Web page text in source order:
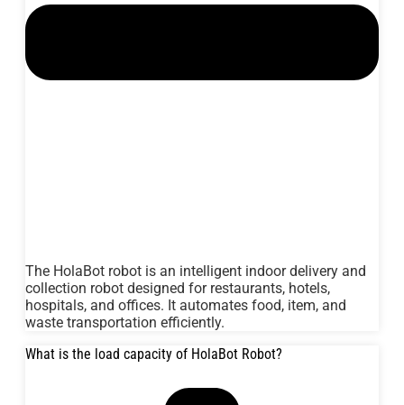
The HolaBot robot is an intelligent indoor delivery and
collection robot designed for restaurants, hotels,
hospitals, and offices. It automates food, item, and
waste transportation efficiently.
What is the load capacity of HolaBot Robot?